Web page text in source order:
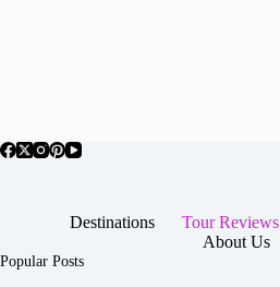
Destinations Tour Reviews
About Us
Popular Posts